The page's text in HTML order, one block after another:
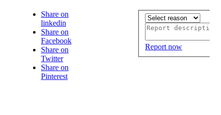
Share on
linkedin
Share on
Facebook
Share on
Twitter
Share on
Pinterest
Report now